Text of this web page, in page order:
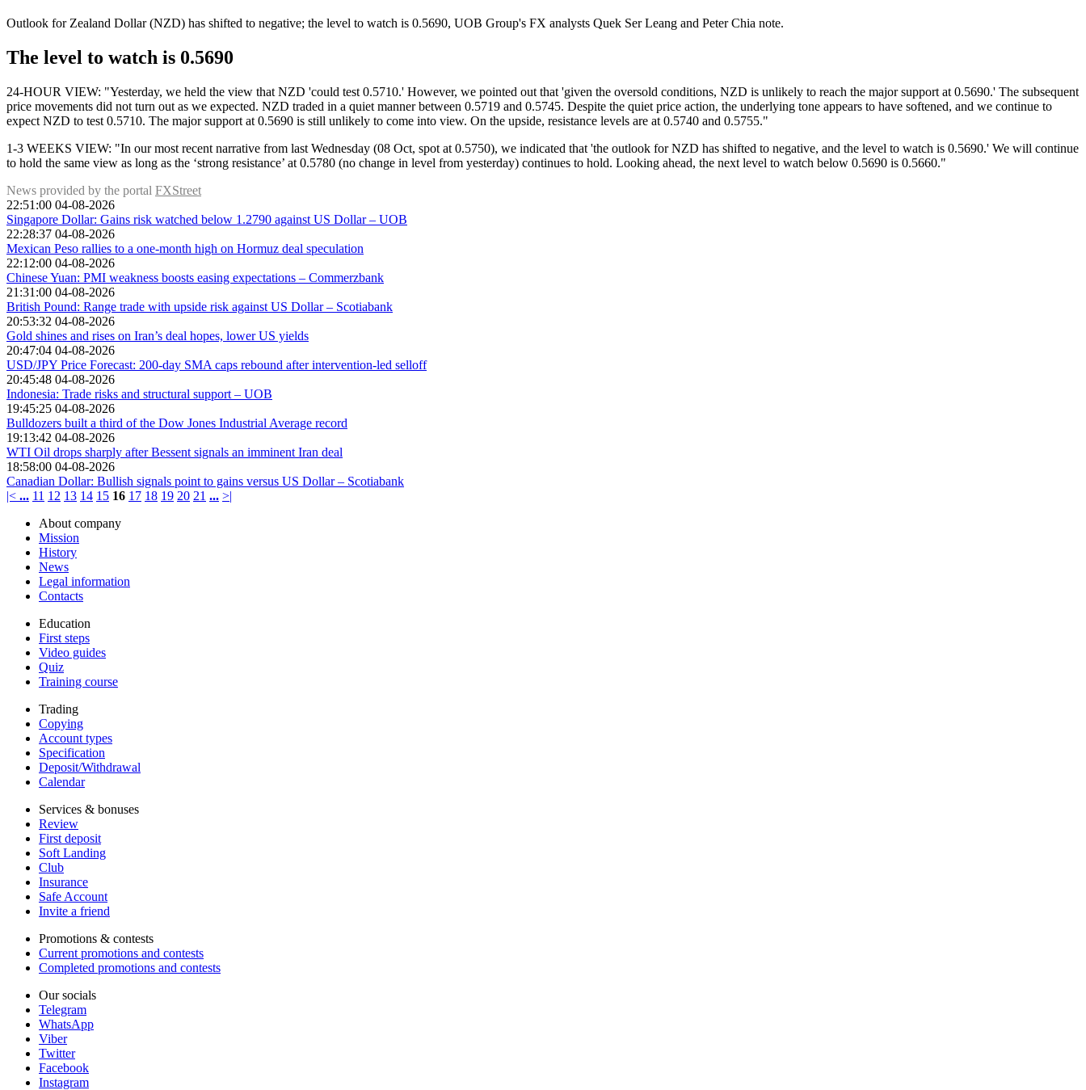
Outlook for Zealand Dollar (NZD) has shifted to negative; the level to watch is 0.5690, UOB Group's FX analysts Quek Ser Leang and Peter Chia note.
The level to watch is 0.5690
24-HOUR VIEW: "Yesterday, we held the view that NZD 'could test 0.5710.' However, we pointed out that 'given the oversold conditions, NZD is unlikely to reach the major support at 0.5690.' The subsequent
price movements did not turn out as we expected. NZD traded in a quiet manner between 0.5719 and 0.5745. Despite the quiet price action, the underlying tone appears to have softened, and we continue to
expect NZD to test 0.5710. The major support at 0.5690 is still unlikely to come into view. On the upside, resistance levels are at 0.5740 and 0.5755."
1-3 WEEKS VIEW: "In our most recent narrative from last Wednesday (08 Oct, spot at 0.5750), we indicated that 'the outlook for NZD has shifted to negative, and the level to watch is 0.5690.' We will continue
to hold the same view as long as the ‘strong resistance’ at 0.5780 (no change in level from yesterday) continues to hold. Looking ahead, the next level to watch below 0.5690 is 0.5660."
News provided by the portal FXStreet
22:51:00 04-08-2026
Singapore Dollar: Gains risk watched below 1.2790 against US Dollar – UOB
22:28:37 04-08-2026
Mexican Peso rallies to a one-month high on Hormuz deal speculation
22:12:00 04-08-2026
Chinese Yuan: PMI weakness boosts easing expectations – Commerzbank
21:31:00 04-08-2026
British Pound: Range trade with upside risk against US Dollar – Scotiabank
20:53:32 04-08-2026
Gold shines and rises on Iran’s deal hopes, lower US yields
20:47:04 04-08-2026
USD/JPY Price Forecast: 200-day SMA caps rebound after intervention-led selloff
20:45:48 04-08-2026
Indonesia: Trade risks and structural support – UOB
19:45:25 04-08-2026
Bulldozers built a third of the Dow Jones Industrial Average record
19:13:42 04-08-2026
WTI Oil drops sharply after Bessent signals an imminent Iran deal
18:58:00 04-08-2026
Canadian Dollar: Bullish signals point to gains versus US Dollar – Scotiabank
|< ... 11 12 13 14 15 16 17 18 19 20 21 ... >|
About company
Mission
History
News
Legal information
Contacts
Education
First steps
Video guides
Quiz
Training course
Trading
Copying
Account types
Specification
Deposit/Withdrawal
Calendar
Services & bonuses
Review
First deposit
Soft Landing
Club
Insurance
Safe Account
Invite a friend
Promotions & contests
Current promotions and contests
Completed promotions and contests
Our socials
Telegram
WhatsApp
Viber
Twitter
Facebook
Instagram